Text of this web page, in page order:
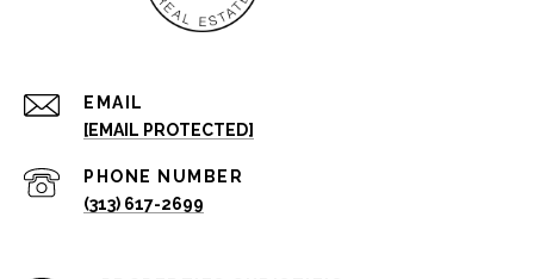
EMAIL
[EMAIL PROTECTED]
PHONE NUMBER
(313) 617-2699